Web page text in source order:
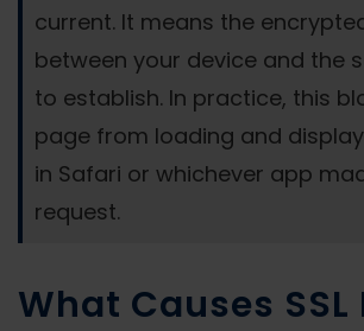
current. It means the
between your device and the
to establish. In practice, this
page from loading and
in Safari or whichever app
request.
What Causes SSL